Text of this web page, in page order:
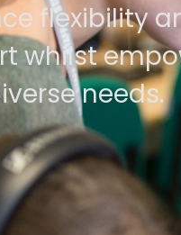
flexibility
whilst
needs.